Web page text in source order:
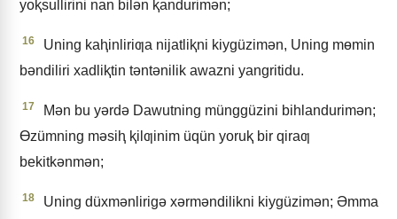
yoⱪsullirini nan bilǝn ⱪandurimǝn;
16
Uning kaⱨinliriƣa nijatliⱪni kiygüzimǝn, Uning mɵmin
bǝndiliri xadliⱪtin tǝntǝnilik awazni yangritidu.
17
Mǝn bu yǝrdǝ Dawutning münggüzini bihlandurimǝn;
Ɵzümning mǝsiⱨ ⱪilƣinim üqün yoruⱪ bir qiraƣ
bekitkǝnmǝn;
18
Uning düxmǝnlirigǝ xǝrmǝndilikni kiygüzimǝn; Əmma